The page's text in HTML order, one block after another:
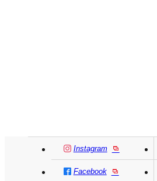
Instagram
Facebook